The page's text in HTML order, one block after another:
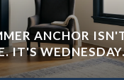
ANCHOR
IT'S